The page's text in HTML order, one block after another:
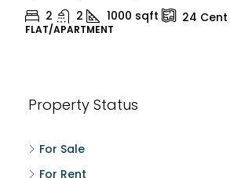
2 1 1498 sqft 10Cent
HOUSE, HOUSE PLOT, SINGLE FAMILY HOME
Property Status
For Sale
For Rent